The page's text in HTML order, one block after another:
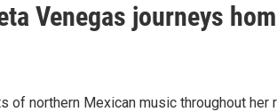
Venegas journeys
northern Mexican music throughout her